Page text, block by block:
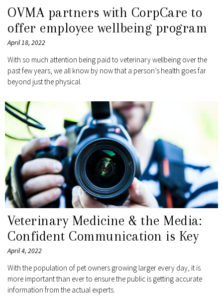
OVMA partners with CorpCare to
offer employee wellbeing program
April 18, 2022
With so much attention being paid to veterinary wellbeing over the
past few years, we all know by now that a person’s health goes far
beyond just the physical.
Veterinary Medicine & the Media:
Confident Communication is Key
April 4, 2022
With the population of pet owners growing larger every day, it is
more important than ever to ensure the public is getting accurate
information from the actual experts.